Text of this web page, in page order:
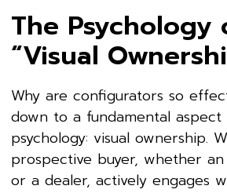
The Psychology
“Visual
Why are configurators so
down to a fundamental aspect
psychology: visual ownership.
prospective buyer, whether
or a dealer, actively engages